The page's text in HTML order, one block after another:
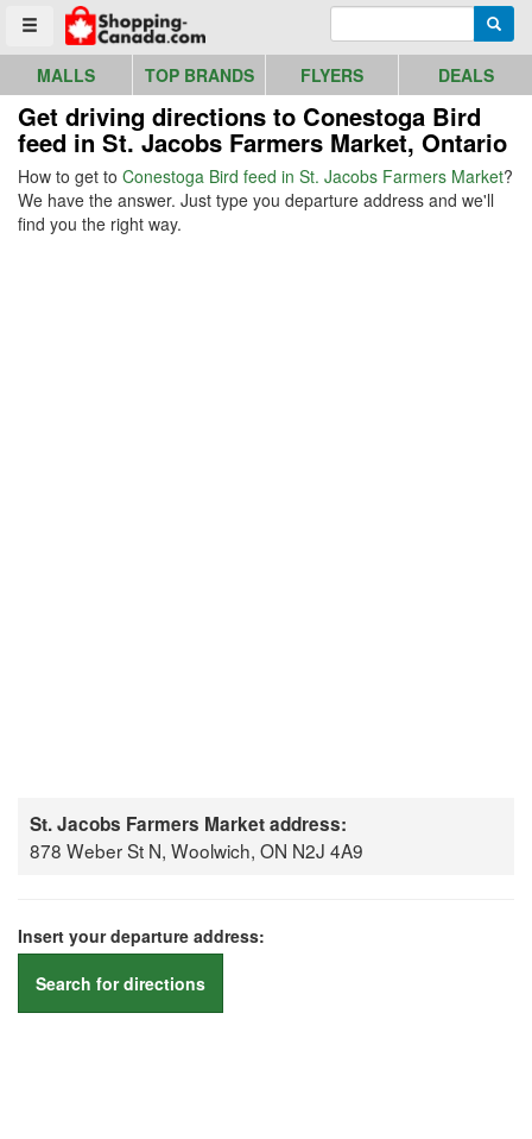
Toggle menu
Go to homepage - click to logo image
MALLS TOP BRANDS FLYERS DEALS
Get driving directions to Conestoga Bird
feed in St. Jacobs Farmers Market, Ontario
How to get to Conestoga Bird feed in St. Jacobs Farmers Market?
We have the answer. Just type you departure address and we'll
find you the right way.
St. Jacobs Farmers Market address:
878 Weber St N, Woolwich, ON N2J 4A9
Insert your departure address:
Search for directions